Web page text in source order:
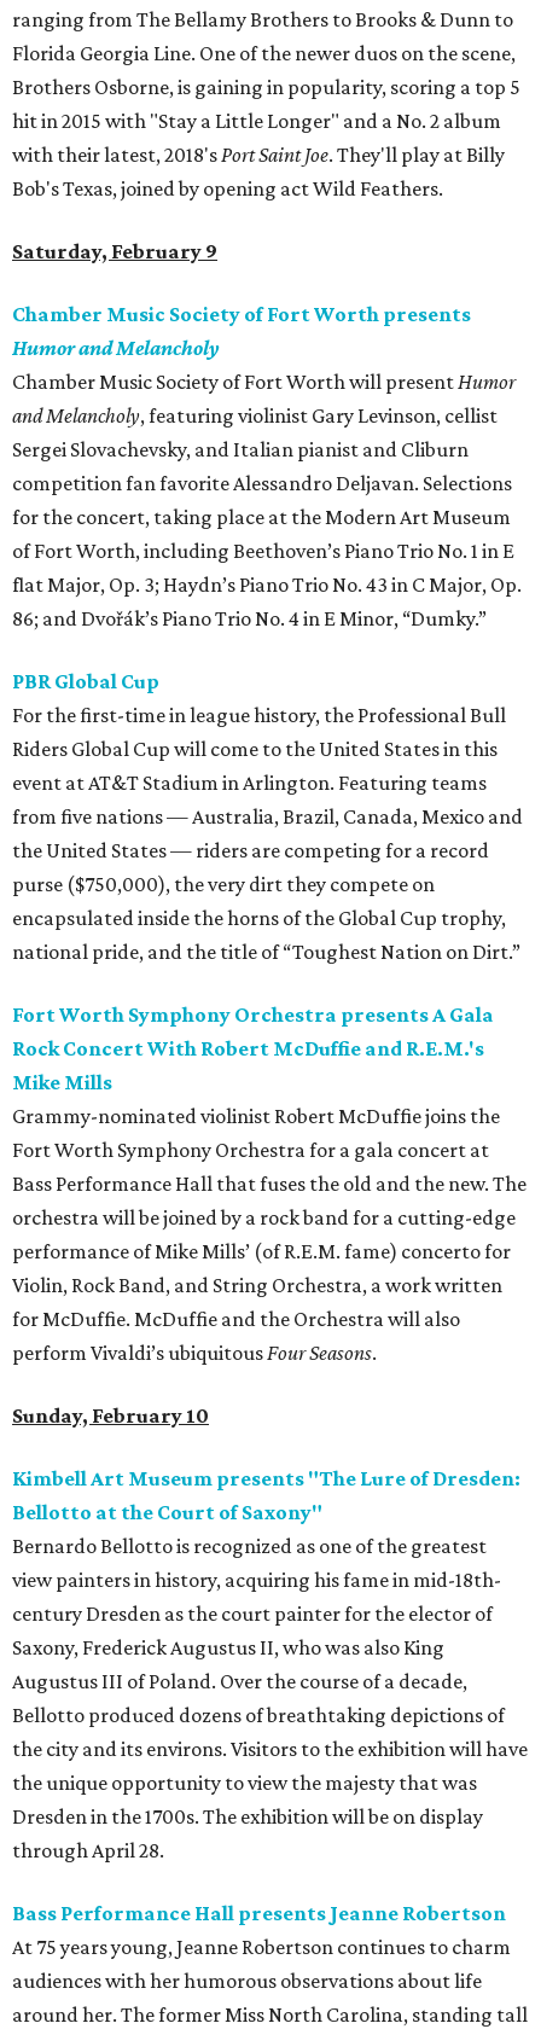
ranging from The Bellamy Brothers to Brooks & Dunn to
Florida Georgia Line. One of the newer duos on the scene,
Brothers Osborne, is gaining in popularity, scoring a top 5
hit in 2015 with "Stay a Little Longer" and a No. 2 album
with their latest, 2018'sPort Saint Joe. They'll play at Billy
Bob's Texas, joined by opening act Wild Feathers.
Saturday, February 9
Chamber Music Society of Fort Worth presents
Humor and Melancholy
Chamber Music Society of Fort Worth will presentHumor
and Melancholy, featuring violinist Gary Levinson, cellist
Sergei Slovachevsky, and Italian pianist and Cliburn
competition fan favorite Alessandro Deljavan. Selections
for the concert, taking place at the Modern Art Museum
of Fort Worth, including Beethoven’s Piano Trio No. 1 in E
flat Major, Op. 3; Haydn’s Piano Trio No. 43 in C Major, Op.
86; and Dvořák’s Piano Trio No. 4 in E Minor, “Dumky.”
PBR Global Cup
For the first-time in league history, the Professional Bull
Riders Global Cup will come to the United States in this
event at AT&T Stadium in Arlington. Featuring teams
from five nations — Australia, Brazil, Canada, Mexico and
the United States — riders are competing for a record
purse ($750,000), the very dirt they compete on
encapsulated inside the horns of the Global Cup trophy,
national pride, and the title of “Toughest Nation on Dirt.”
Fort Worth Symphony Orchestra presents A Gala
Rock Concert With Robert McDuffie and R.E.M.'s
Mike Mills
Grammy-nominated violinist Robert McDuffie joins the
Fort Worth Symphony Orchestra for a gala concert at
Bass Performance Hall that fuses the old and the new. The
orchestra will be joined by a rock band for a cutting-edge
performance of Mike Mills’ (of R.E.M. fame) concerto for
Violin, Rock Band, and String Orchestra, a work written
for McDuffie. McDuffie and the Orchestra will also
perform Vivaldi’s ubiquitousFour Seasons.
Sunday, February 10
Kimbell Art Museum presents "The Lure of Dresden:
Bellotto at the Court of Saxony"
Bernardo Bellotto is recognized as one of the greatest
view painters in history, acquiring his fame in mid-18th-
century Dresden as the court painter for the elector of
Saxony, Frederick Augustus II, who was also King
Augustus III of Poland. Over the course of a decade,
Bellotto produced dozens of breathtaking depictions of
the city and its environs. Visitors to the exhibition will have
the unique opportunity to view the majesty that was
Dresden in the 1700s. The exhibition will be on display
through April 28.
Bass Performance Hall presents Jeanne Robertson
At 75 years young, Jeanne Robertson continues to charm
audiences with her humorous observations about life
around her. The former Miss North Carolina, standing tall